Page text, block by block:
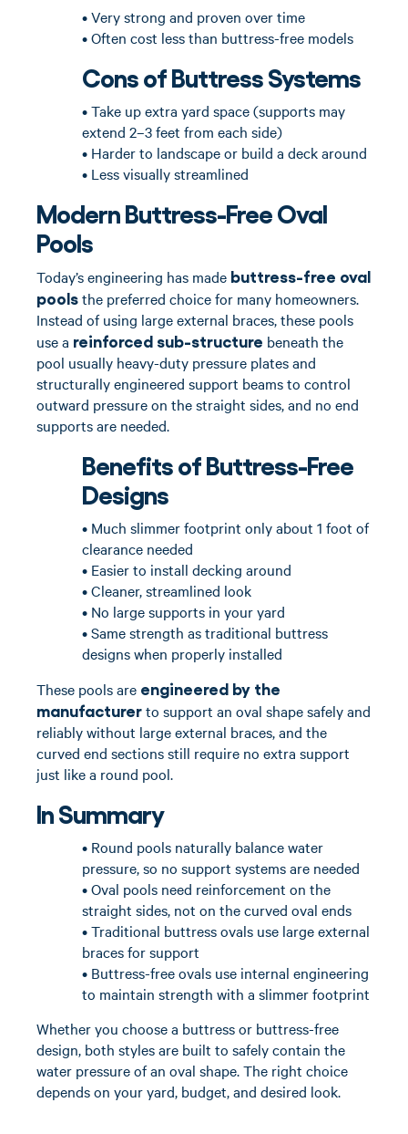
• Very strong and proven over time
• Often cost less than buttress-free models
Cons of Buttress Systems
• Take up extra yard space (supports may
extend 2–3 feet from each side)
• Harder to landscape or build a deck around
• Less visually streamlined
Modern Buttress-Free Oval
Pools
Today’s engineering has made buttress-free oval
poolsthe preferred choice for many homeowners.
Instead of using large external braces, these pools
use a reinforced sub-structure beneath the
pool usually heavy-duty pressure plates and
structurally engineered support beams to control
outward pressure on the straight sides, and no end
supports are needed.
Benefits of Buttress-Free
Designs
• Much slimmer footprint only about 1 foot of
clearance needed
• Easier to install decking around
• Cleaner, streamlined look
• No large supports in your yard
• Same strength as traditional buttress
designs when properly installed
These pools are engineered by the
manufacturerto support an oval shape safely and
reliably without large external braces, and the
curved end sections still require no extra support
just like a round pool.
In Summary
• Round pools naturally balance water
pressure, so no support systems are needed
• Oval pools need reinforcement on the
straight sides, not on the curved oval ends
• Traditional buttress ovals use large external
braces for support
• Buttress-free ovals use internal engineering
to maintain strength with a slimmer footprint
Whether you choose a buttress or buttress-free
design, both styles are built to safely contain the
water pressure of an oval shape. The right choice
depends on your yard, budget, and desired look.